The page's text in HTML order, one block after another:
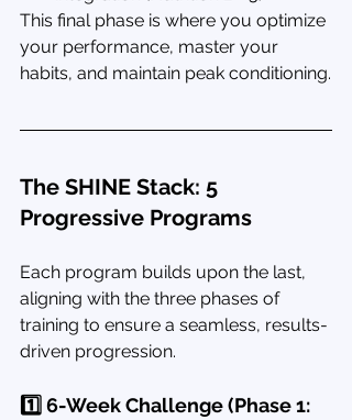
This final phase is where you optimize
your performance, master your
habits, and maintain peak conditioning.
The SHINE Stack: 5
Progressive Programs
Each program builds upon the last,
aligning with the three phases of
training to ensure a seamless, results-
driven progression.
1️⃣ 6-Week Challenge (Phase 1: